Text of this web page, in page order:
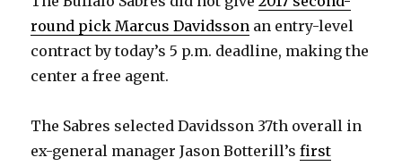
round pick Marcus Davidsson an entry-level
contract by today’s 5 p.m. deadline, making the
center a free agent.
The Sabres selected Davidsson 37th overall in
ex-general manager Jason Botterill’sfirst